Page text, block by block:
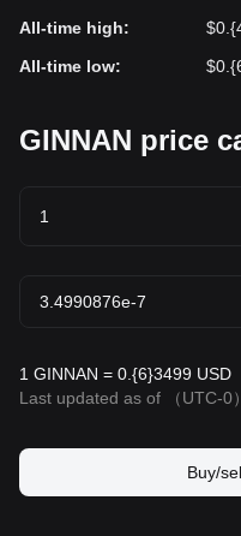
All-time high:
All-time low:
GINNAN price
1 GINNAN = 0.{6}3499 USD
Last updated as of
（UTC-0）
Buy/